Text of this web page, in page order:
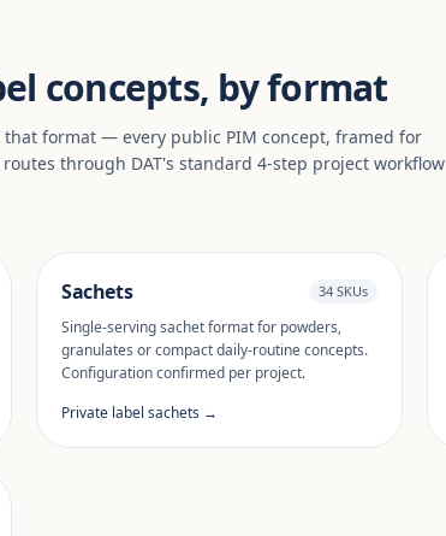
concepts, by format
format — every public PIM concept, framed for
through DAT's standard 4-step project workflow
Sachets 34 SKUs
Single-serving sachet format for powders,
granulates or compact daily-routine concepts.
Configuration confirmed per project.
Private label sachets →